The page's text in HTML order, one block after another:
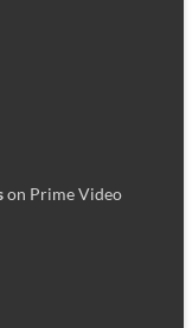
on Prime Video